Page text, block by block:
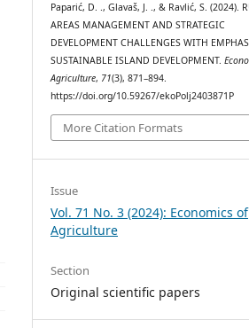
Paparić, D. ., Glavaš, J. ., & Ravlić, S. (2024).
AREAS MANAGEMENT AND STRATEGIC
DEVELOPMENT CHALLENGES WITH
SUSTAINABLE ISLAND DEVELOPMENT.
Agriculture, 71(3), 871–894.
https://doi.org/10.59267/ekoPolj2403871P
More Citation Formats
Issue
Vol. 71 No. 3 (2024): Economics of
Agriculture
Section
Original scientific papers